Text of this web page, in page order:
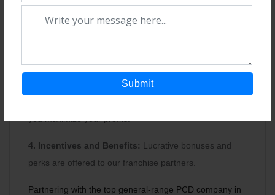
Submit
3. Competitive Pricing and Professionalism:
4. Incentives and Benefits: Lucrative bonuses and
perks are offered to our franchise partners.
Partnering with the top general-range PCD company in